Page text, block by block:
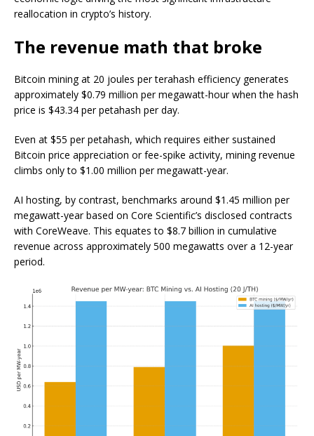
reallocation in crypto’s history.
The revenue math that broke
Bitcoin mining at 20 joules per terahash efficiency generates
approximately $0.79 million per megawatt-hour when the hash
price is $43.34 per petahash per day.
Even at $55 per petahash, which requires either sustained
Bitcoin price appreciation or fee-spike activity, mining revenue
climbs only to $1.00 million per megawatt-year.
AI hosting, by contrast, benchmarks around $1.45 million per
megawatt-year based on Core Scientific’s disclosed contracts
with CoreWeave. This equates to $8.7 billion in cumulative
revenue across approximately 500 megawatts over a 12-year
period.